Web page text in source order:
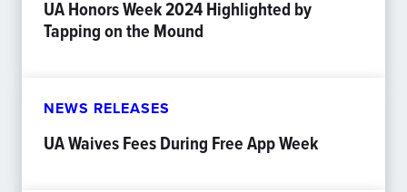
UA Honors Week 2024 Highlighted by
Tapping on the Mound
NEWS RELEASES
UA Waives Fees During Free App Week